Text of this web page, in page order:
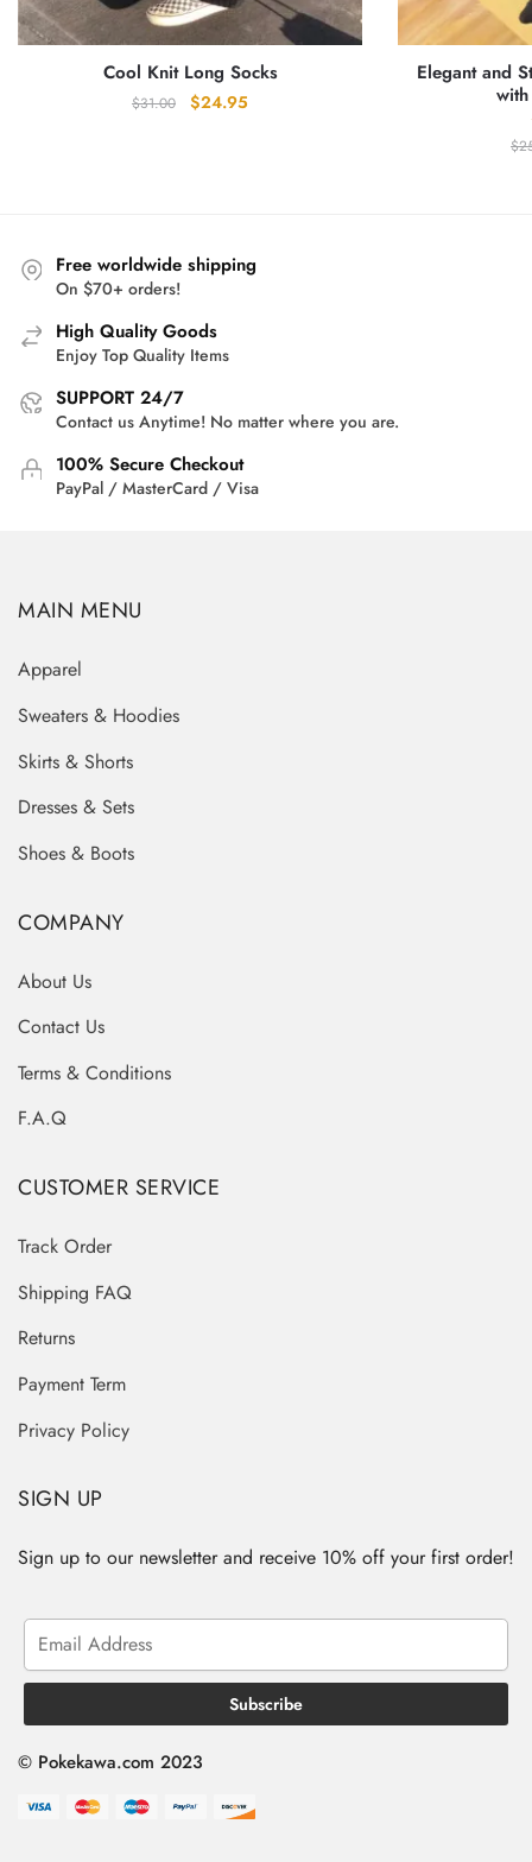
Cool Knit Long Socks
$31.00
Original
$24.95
Elegant and
$
Free worldwide shipping
On $70+ orders!
High Quality Goods
Enjoy Top Quality Items
SUPPORT 24/7
Contact us Anytime! No matter where you are.
100% Secure Checkout
PayPal / MasterCard / Visa
MAIN MENU
Apparel
Sweaters & Hoodies
Skirts & Shorts
Dresses & Sets
Shoes & Boots
COMPANY
About Us
Contact Us
Terms & Conditions
F.A.Q
CUSTOMER SERVICE
Track Order
Shipping FAQ
Returns
Payment Term
Privacy Policy
SIGN UP
Sign up to our newsletter and receive 10% off your first order!
© Pokekawa.com 2023